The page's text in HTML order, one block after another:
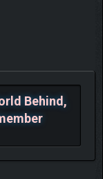
Behind,